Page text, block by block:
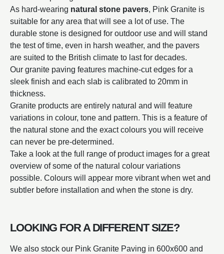
As hard-wearing natural stone pavers, Pink Granite is
suitable for any area that will see a lot of use. The
durable stone is designed for outdoor use and will stand
the test of time, even in harsh weather, and the pavers
are suited to the British climate to last for decades.
Our granite paving features machine-cut edges for a
sleek finish and each slab is calibrated to 20mm in
thickness.
Granite products are entirely natural and will feature
variations in colour, tone and pattern. This is a feature of
the natural stone and the exact colours you will receive
can never be pre-determined.
Take a look at the full range of product images for a great
overview of some of the natural colour variations
possible. Colours will appear more vibrant when wet and
subtler before installation and when the stone is dry.
LOOKING FOR A DIFFERENT SIZE?
We also stock our Pink Granite Paving in 600x600 and